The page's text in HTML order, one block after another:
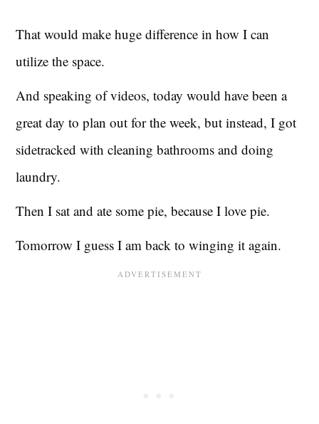
That would make huge difference in how I can
utilize the space.
And speaking of videos, today would have been a
great day to plan out for the week, but instead, I got
sidetracked with cleaning bathrooms and doing
laundry.
Then I sat and ate some pie, because I love pie.
Tomorrow I guess I am back to winging it again.